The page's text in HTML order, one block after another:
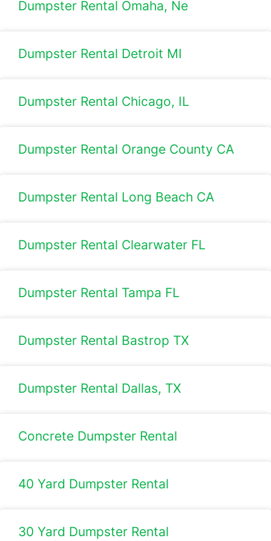
Dumpster Rental Omaha, Ne
Dumpster Rental Detroit MI
Dumpster Rental Chicago, IL
Dumpster Rental Orange County CA
Dumpster Rental Long Beach CA
Dumpster Rental Clearwater FL
Dumpster Rental Tampa FL
Dumpster Rental Bastrop TX
Dumpster Rental Dallas, TX
Concrete Dumpster Rental
40 Yard Dumpster Rental
30 Yard Dumpster Rental